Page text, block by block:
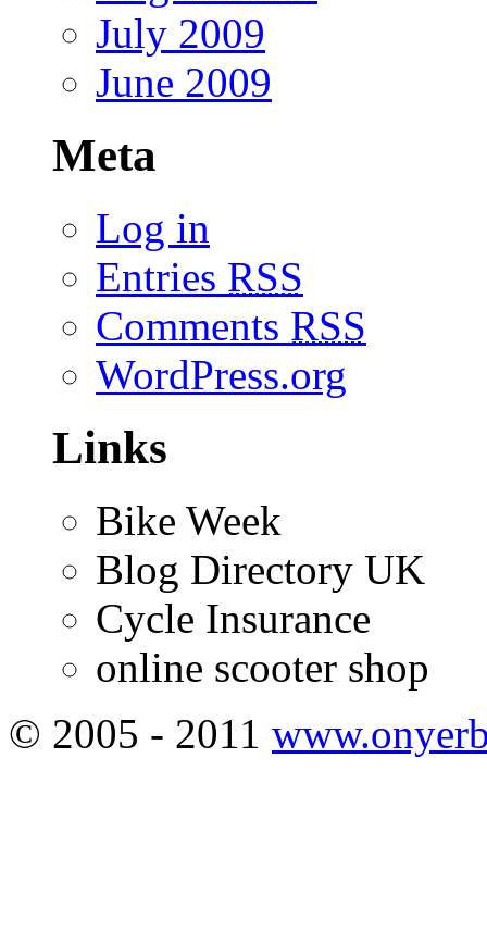
July 2009
June 2009
Meta
Log in
Entries RSS
Comments RSS
WordPress.org
Links
Bike Week
Blog Directory UK
Cycle Insurance
online scooter shop
© 2005 - 2011